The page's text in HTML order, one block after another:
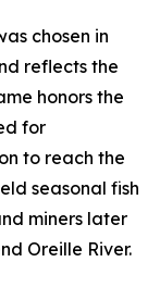
chosen in
reflects the
honors the
for
to reach the
seasonal fish
miners later
Oreille River.